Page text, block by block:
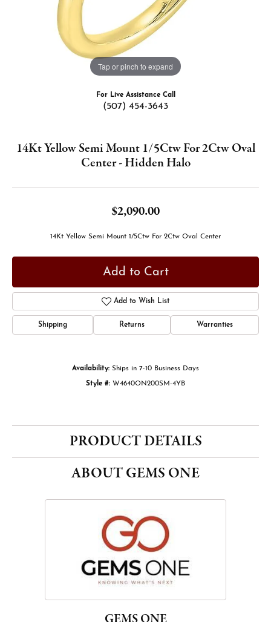
Tap or pinch to expand
For Live Assistance Call
(507) 454-3643
14Kt Yellow Semi Mount 1/5Ctw For 2Ctw Oval
Center - Hidden Halo
$2,090.00
14Kt Yellow Semi Mount 1/5Ctw For 2Ctw Oval Center
Add to Cart
Add to Wish List
Shipping Returns Warranties
Availability: Ships in 7-10 Business Days
Style #: W4640ON200SM-4YB
PRODUCT DETAILS
ABOUT GEMS ONE